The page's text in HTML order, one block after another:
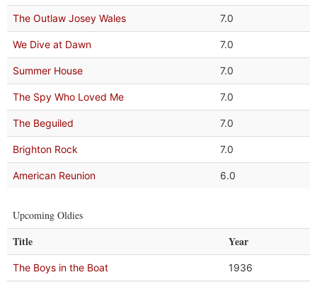
The Outlaw Josey Wales 7.0
We Dive at Dawn 7.0
Summer House 7.0
The Spy Who Loved Me 7.0
The Beguiled 7.0
Brighton Rock 7.0
American Reunion 6.0
Upcoming Oldies
Title Year
The Boys in the Boat 1936